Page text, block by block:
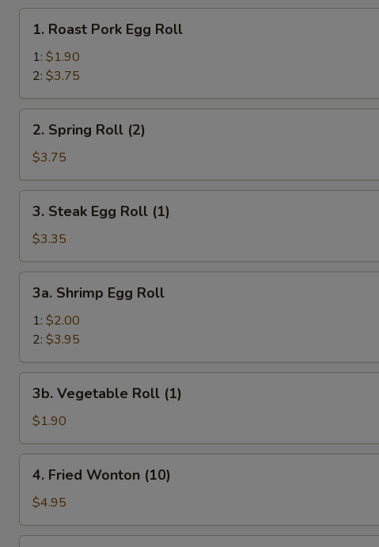
Roast
Pork
Egg
Roll
1. Roast Pork Egg Roll
1: $1.90
2: $3.75
Spring
Roll
(2)
2. Spring Roll (2)
$3.75
Steak
Egg
Roll
(1)
3. Steak Egg Roll (1)
$3.35
Shrimp
Egg
Roll
3a. Shrimp Egg Roll
1: $2.00
2: $3.95
Vegetable
Roll
(1)
3b. Vegetable Roll (1)
$1.90
Fried
Wonton
(10)
4. Fried Wonton (10)
$4.95